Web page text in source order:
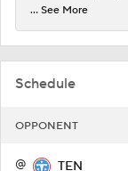
Schedule
OPPONENT
@ TEN
... See More